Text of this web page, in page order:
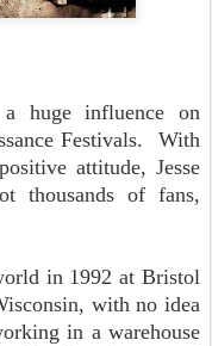
huge influence on
Festivals. With
attitude, Jesse
thousands of fans,
in 1992 at Bristol
with no idea
in a warehouse